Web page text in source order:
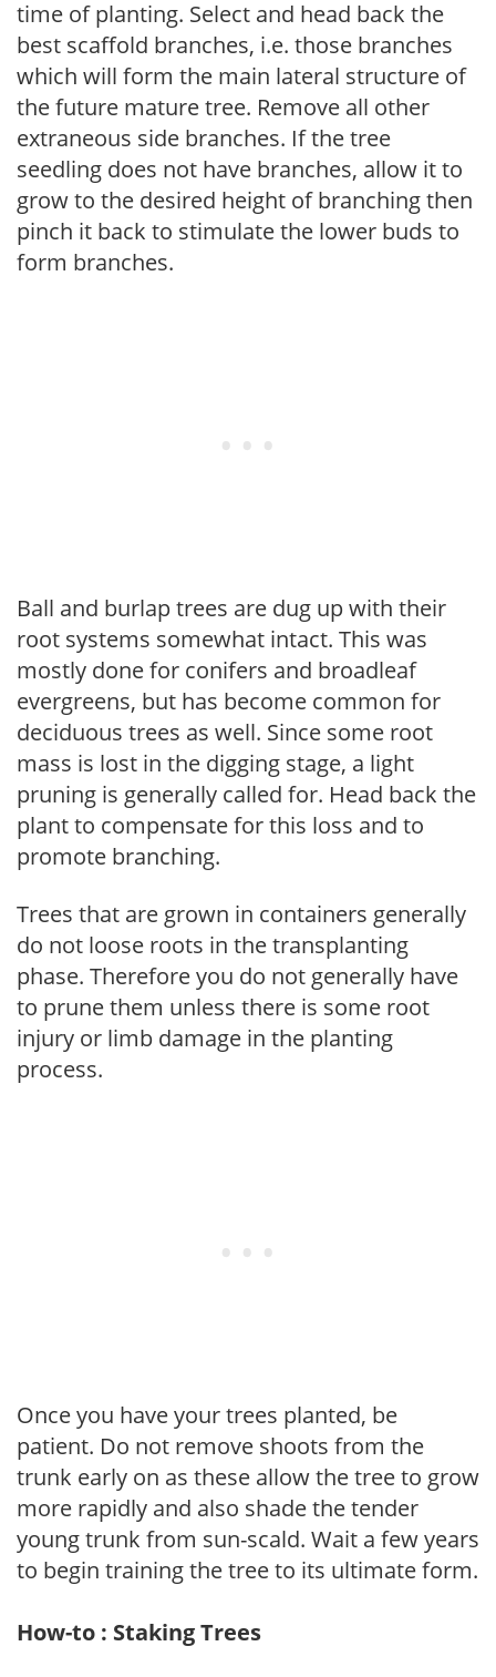
time of planting. Select and head back the
best scaffold branches, i.e. those branches
which will form the main lateral structure of
the future mature tree. Remove all other
extraneous side branches. If the tree
seedling does not have branches, allow it to
grow to the desired height of branching then
pinch it back to stimulate the lower buds to
form branches.
Ball and burlap trees are dug up with their
root systems somewhat intact. This was
mostly done for conifers and broadleaf
evergreens, but has become common for
deciduous trees as well. Since some root
mass is lost in the digging stage, a light
pruning is generally called for. Head back the
plant to compensate for this loss and to
promote branching.
Trees that are grown in containers generally
do not loose roots in the transplanting
phase. Therefore you do not generally have
to prune them unless there is some root
injury or limb damage in the planting
process.
Once you have your trees planted, be
patient. Do not remove shoots from the
trunk early on as these allow the tree to grow
more rapidly and also shade the tender
young trunk from sun-scald. Wait a few years
to begin training the tree to its ultimate form.
How-to : Staking Trees